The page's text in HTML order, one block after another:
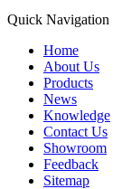
Quick Navigation
Home
About Us
Products
News
Knowledge
Contact Us
Showroom
Feedback
Sitemap